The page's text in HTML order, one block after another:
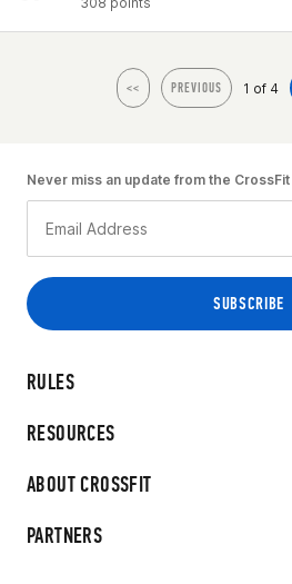
<< PREVIOUS 1 of 4
RULES
RESOURCES
ABOUT CROSSFIT
PARTNERS
Never miss an update from the CrossFit